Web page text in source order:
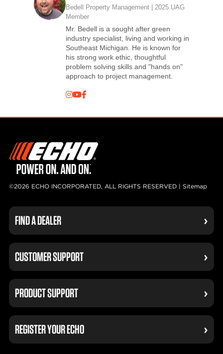
Bedell Property Management | 2025 UAG
Member
Mr. Bedell is a sought after green
industry specialist, living and working in
Southeast Michigan. He is known for
his strong work ethic, thoughtful
problem solving skills and "hands on"
approach to project management.
©2026 ECHO INCORPORATED, ALL RIGHTS RESERVED | Sitemap
FIND A DEALER
CUSTOMER SUPPORT
PRODUCT SUPPORT
REGISTER YOUR ECHO